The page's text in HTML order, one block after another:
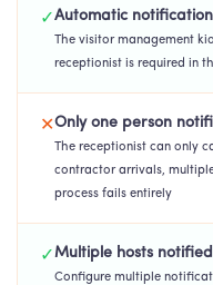
✓Automatic
The visitor management
receptionist is required in
✕Only one person
The receptionist can only
contractor arrivals,
process fails entirely
✓Multiple hosts
Configure multiple